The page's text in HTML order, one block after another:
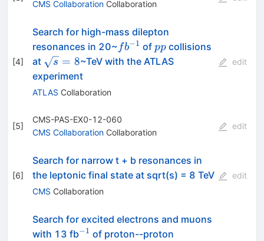
CMS CollaborationCollaboration
[4]
Search for high-mass dilepton
resonances in 20~ fb^{-1}
fb−1 of pp
ppcollisions
at \sqrt
s =
8
s = 8~TeV with the ATLAS
experiment
ATLAS Collaboration
edit
[5]
CMS-PAS-EX0-12-060
CMS CollaborationCollaboration
edit
[6]
Search for narrow t + b resonances in
the leptonic final state at sqrt(s) = 8 TeV
CMS Collaboration
edit
Search for excited electrons and muons
with 13 fb^{-1}
−1 of proton--proton